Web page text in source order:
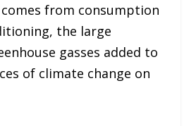
from consumption
the large
gasses added to
of climate change on